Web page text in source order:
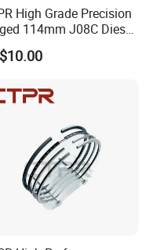
High Grade Precision
114mm J08C Diesel
13011-3060A Piston